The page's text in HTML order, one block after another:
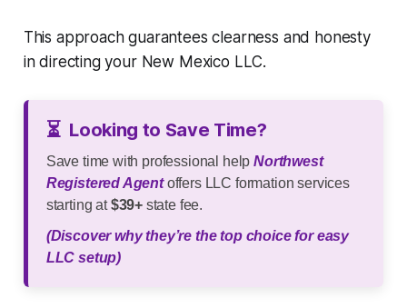
This approach guarantees clearness and honesty
in directing your New Mexico LLC.
⏳ Looking to Save Time?
Save time with professional helpNorthwest
Registered Agentoffers LLC formation services
starting at$39+ state fee.
(Discover why they’re the top choice for easy
LLC setup)